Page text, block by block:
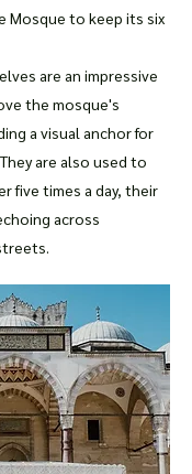
Mosque to keep its six
are an impressive
the mosque's
a visual anchor for
are also used to
five times a day, their
across